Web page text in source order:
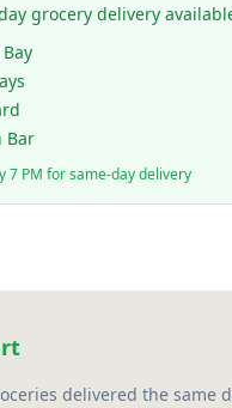
grocery delivery
Bar
7 PM for same-day delivery
delivered the same